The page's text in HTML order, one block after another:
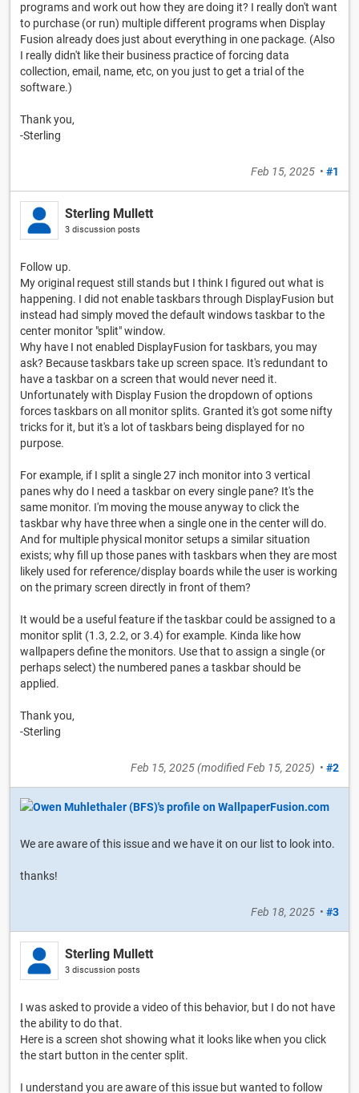
programs and work out how they are doing it? I really don't want
to purchase (or run) multiple different programs when Display
Fusion already does just about everything in one package. (Also
I really didn't like their business practice of forcing data
collection, email, name, etc, on you just to get a trial of the
software.)
Thank you,
-Sterling
Feb 15, 2025 • #1
Sterling Mullett
3 discussion posts
Follow up.
My original request still stands but I think I figured out what is
happening. I did not enable taskbars through DisplayFusion but
instead had simply moved the default windows taskbar to the
center monitor "split" window.
Why have I not enabled DisplayFusion for taskbars, you may
ask? Because taskbars take up screen space. It's redundant to
have a taskbar on a screen that would never need it.
Unfortunately with Display Fusion the dropdown of options
forces taskbars on all monitor splits. Granted it's got some nifty
tricks for it, but it's a lot of taskbars being displayed for no
purpose.
For example, if I split a single 27 inch monitor into 3 vertical
panes why do I need a taskbar on every single pane? It's the
same monitor. I'm moving the mouse anyway to click the
taskbar why have three when a single one in the center will do.
And for multiple physical monitor setups a similar situation
exists; why fill up those panes with taskbars when they are most
likely used for reference/display boards while the user is working
on the primary screen directly in front of them?
It would be a useful feature if the taskbar could be assigned to a
monitor split (1.3, 2.2, or 3.4) for example. Kinda like how
wallpapers define the monitors. Use that to assign a single (or
perhaps select) the numbered panes a taskbar should be
applied.
Thank you,
-Sterling
Feb 15, 2025(modifiedFeb 15, 2025) • #2
We are aware of this issue and we have it on our list to look into.
thanks!
Feb 18, 2025 • #3
Sterling Mullett
3 discussion posts
I was asked to provide a video of this behavior, but I do not have
the ability to do that.
Here is a screen shot showing what it looks like when you click
the start button in the center split.
I understand you are aware of this issue but wanted to follow